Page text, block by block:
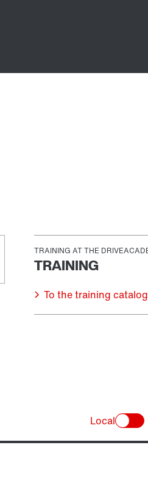
To the training catalog
Local